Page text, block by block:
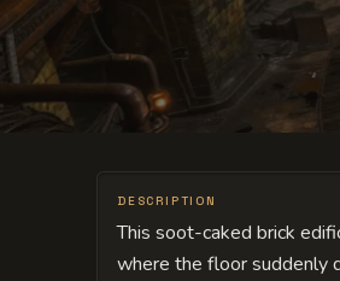
DESCRIPTION
This soot-caked brick
where the floor suddenly